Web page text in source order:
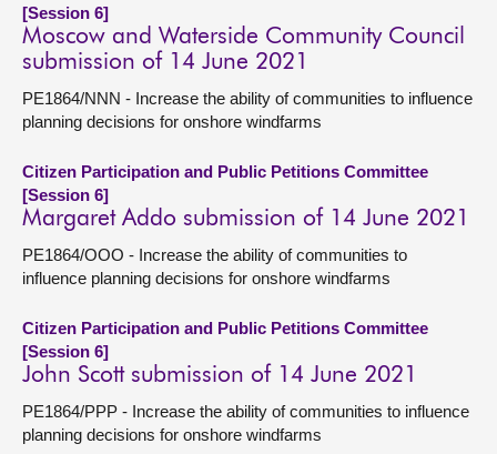
[Session 6]
Moscow and Waterside Community Council
submission of 14 June 2021
PE1864/NNN - Increase the ability of communities to influence
planning decisions for onshore windfarms
Citizen Participation and Public Petitions Committee
[Session 6]
Margaret Addo submission of 14 June 2021
PE1864/OOO - Increase the ability of communities to
influence planning decisions for onshore windfarms
Citizen Participation and Public Petitions Committee
[Session 6]
John Scott submission of 14 June 2021
PE1864/PPP - Increase the ability of communities to influence
planning decisions for onshore windfarms